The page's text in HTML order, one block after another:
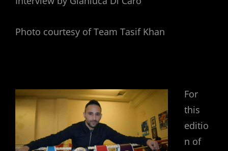
Photo courtesy of Team Tasif Khan
For
this
editio
n of